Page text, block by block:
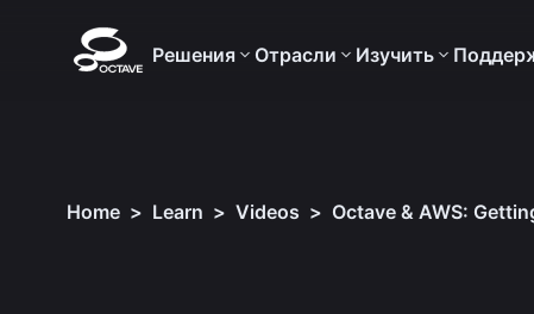
Решения Отрасли Изучить
Home > Learn > Videos > Octave & AWS: